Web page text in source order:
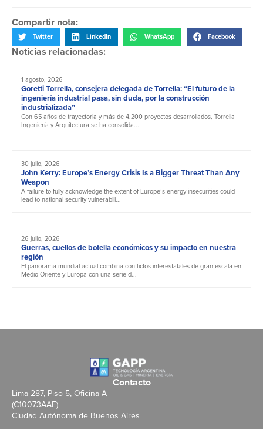
Compartir nota:
Twitter LinkedIn WhatsApp Facebook
Noticias relacionadas:
1 agosto, 2026
Goretti Torrella, consejera delegada de Torrella: “El futuro de la
ingeniería industrial pasa, sin duda, por la construcción
industrializada”
Con 65 años de trayectoria y más de 4.200 proyectos desarrollados, Torrella
Ingeniería y Arquitectura se ha consolida...
30 julio, 2026
John Kerry: Europe’s Energy Crisis Is a Bigger Threat Than Any
Weapon
A failure to fully acknowledge the extent of Europe’s energy insecurities could
lead to national security vulnerabili...
26 julio, 2026
Guerras, cuellos de botella económicos y su impacto en nuestra
región
El panorama mundial actual combina conflictos interestatales de gran escala en
Medio Oriente y Europa con una serie d...
Contacto
Lima 287, Piso 5, Oficina A
(C10073AAE)
Ciudad Autónoma de Buenos Aires